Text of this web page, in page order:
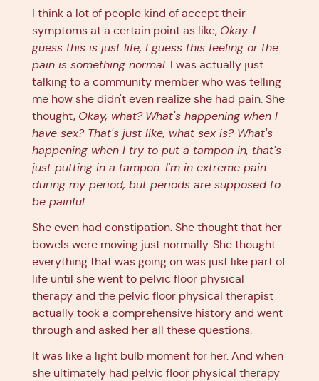
I think a lot of people kind of accept their
symptoms at a certain point as like, Okay. I
guess this is just life, I guess this feeling or the
pain is something normal. I was actually just
talking to a community member who was telling
me how she didn't even realize she had pain. She
thought, Okay, what? What's happening when I
have sex? That's just like, what sex is? What's
happening when I try to put a tampon in, that's
just putting in a tampon. I'm in extreme pain
during my period, but periods are supposed to
be painful.
She even had constipation. She thought that her
bowels were moving just normally. She thought
everything that was going on was just like part of
life until she went to pelvic floor physical
therapy and the pelvic floor physical therapist
actually took a comprehensive history and went
through and asked her all these questions.
It was like a light bulb moment for her. And when
she ultimately had pelvic floor physical therapy